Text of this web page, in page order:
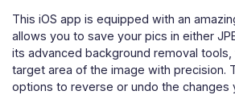
This iOS app is equipped with an
allows you to save your pics in either
its advanced background removal tools,
target area of the image with precision.
options to reverse or undo the changes